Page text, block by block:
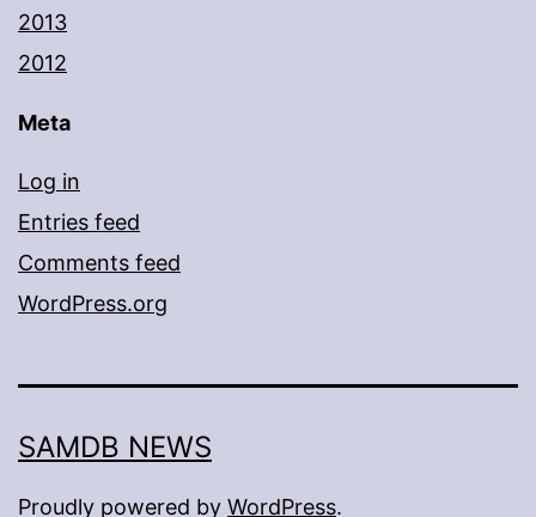
2013
2012
Meta
Log in
Entries feed
Comments feed
WordPress.org
SAMDB NEWS
Proudly powered by WordPress.